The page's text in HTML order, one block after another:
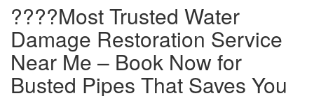
????Most Trusted Water
Damage Restoration Service
Near Me – Book Now for
Busted Pipes That Saves You